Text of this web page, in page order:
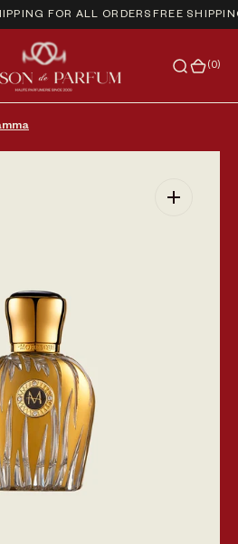
FOR ALL ORDERSFREE
(0)(0)
Open media 1 in gallery view